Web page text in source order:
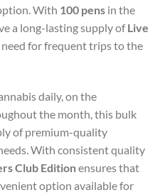
With 100 pens in the
a long-lasting supply ofLive
for frequent trips to the
daily, on the
the month, this bulk
of premium-quality
With consistent quality
Club Editionensures that
option available for